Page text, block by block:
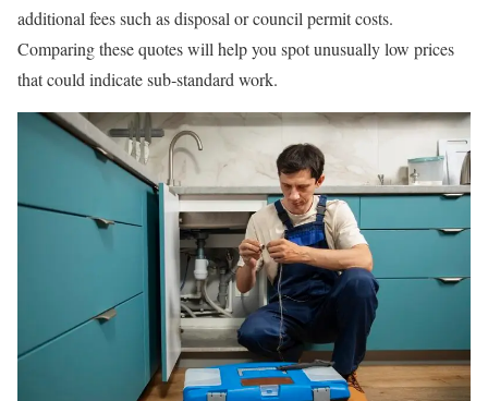
additional fees such as disposal or council permit costs.
Comparing these quotes will help you spot unusually low prices
that could indicate sub‑standard work.